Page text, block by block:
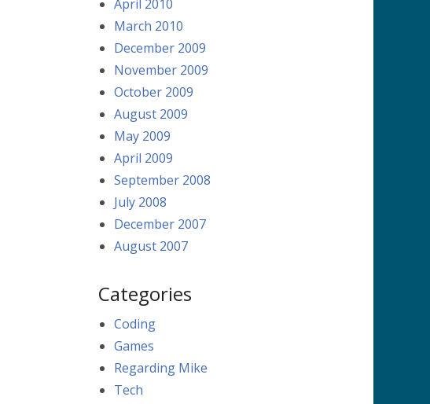
April 2010
March 2010
December 2009
November 2009
October 2009
August 2009
May 2009
April 2009
September 2008
July 2008
December 2007
August 2007
Categories
Coding
Games
Regarding Mike
Tech